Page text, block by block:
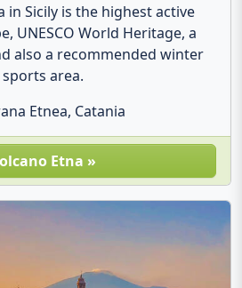
in Sicily is the highest active
UNESCO World Heritage, a
also a recommended winter
sports area.
Etnea, Catania
Etna »